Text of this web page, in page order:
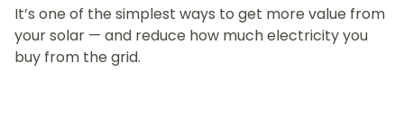
It’s one of the simplest ways to get more value from
your solar — and reduce how much electricity you
buy from the grid.